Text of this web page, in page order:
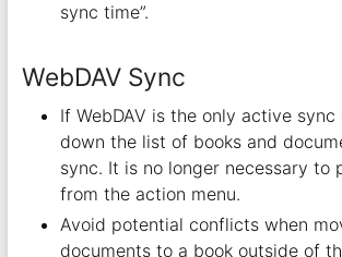
sync time”.
WebDAV Sync
If WebDAV is the only active
down the list of books and
sync. It is no longer necessary to
from the action menu.
Avoid potential conflicts when
documents to a book outside of